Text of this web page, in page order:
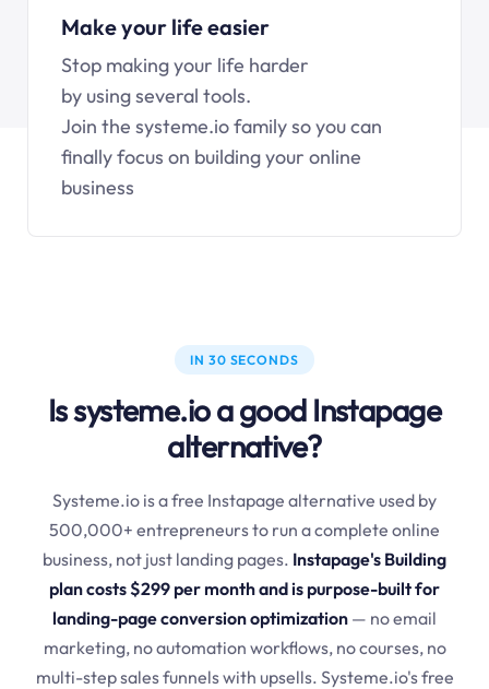
Make your life easier
Stop making your life harder
by using several tools.
Join the systeme.io family so you can
finally focus on building your online
business
IN 30 SECONDS
Is systeme.io a good Instapage
alternative?
Systeme.io is a free Instapage alternative used by
500,000+ entrepreneurs to run a complete online
business, not just landing pages. Instapage's Building
plan costs $299 per month and is purpose-built for
landing-page conversion optimization — no email
marketing, no automation workflows, no courses, no
multi-step sales funnels with upsells. Systeme.io's free